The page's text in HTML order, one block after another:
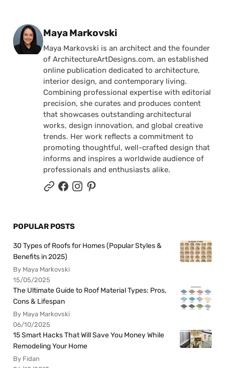
Posted by
Maya Markovski
Maya Markovski is an architect and the founder
of ArchitectureArtDesigns.com, an established
online publication dedicated to architecture,
interior design, and contemporary living.
Combining professional expertise with editorial
precision, she curates and produces content
that showcases outstanding architectural
works, design innovation, and global creative
trends. Her work reflects a commitment to
promoting thoughtful, well-crafted design that
informs and inspires a worldwide audience of
professionals and enthusiasts alike.
POPULAR POSTS
30 Types of Roofs for Homes (Popular Styles &
Benefits in 2025)
By Maya Markovski
15/05/2025
The Ultimate Guide to Roof Material Types: Pros,
Cons & Lifespan
By Maya Markovski
06/10/2025
15 Smart Hacks That Will Save You Money While
Remodeling Your Home
By Fidan